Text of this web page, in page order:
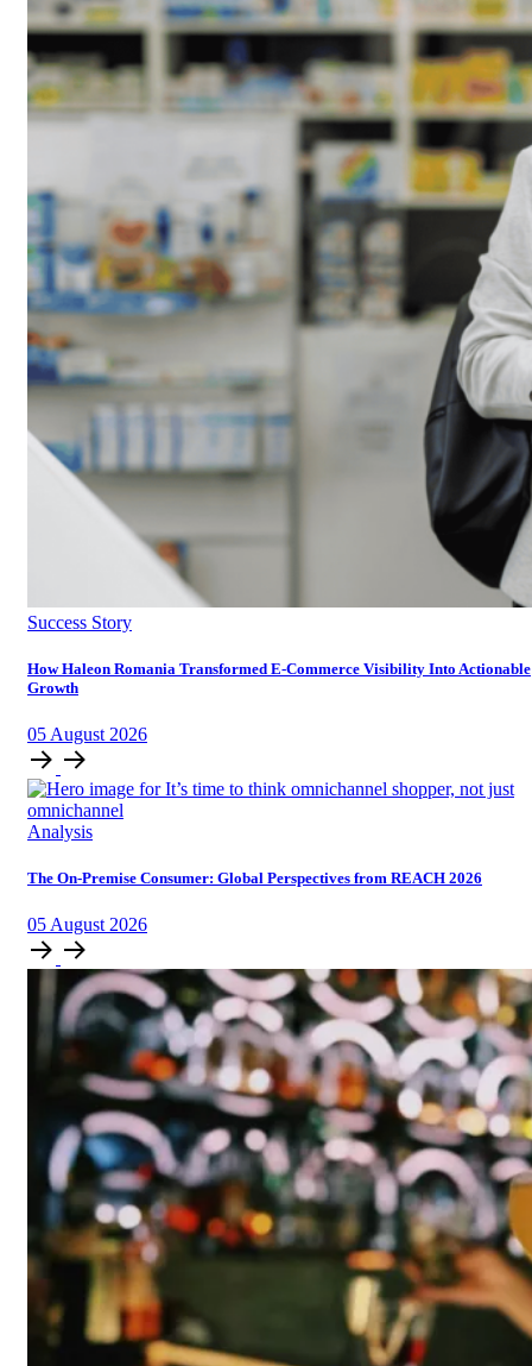
Success Story
How Haleon Romania Transformed E-Commerce Visibility Into Actionable
Growth
05 August 2026
Analysis
The On-Premise Consumer: Global Perspectives from REACH 2026
05 August 2026